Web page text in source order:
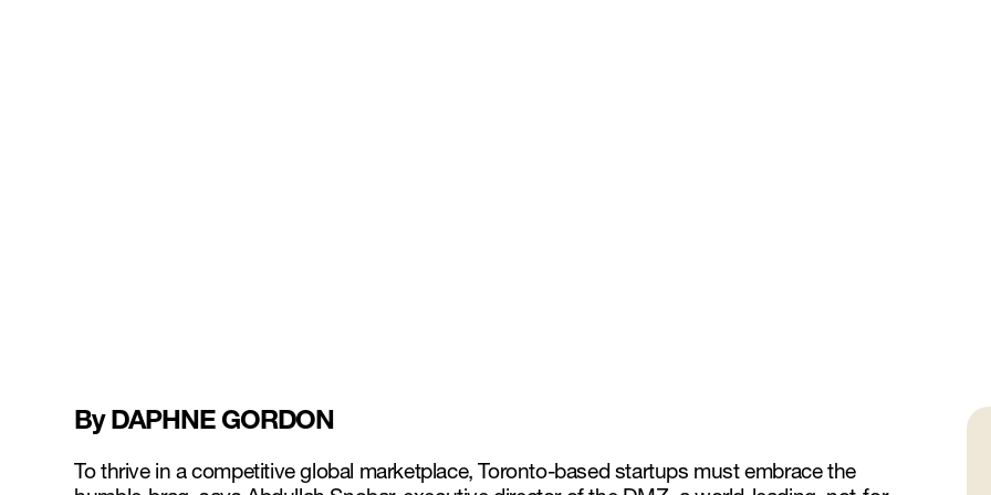
By DAPHNE GORDON
To thrive in a competitive global marketplace, Toronto-based startups must embrace the